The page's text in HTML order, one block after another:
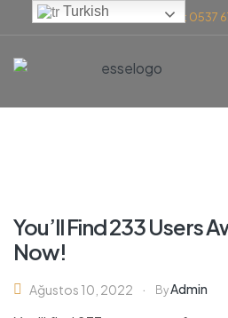
Telefon: 0537
You’ll Find 233 Users
Now!
Ağustos 10, 2022 ByAdmin
Turkish